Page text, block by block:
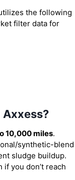
the following
filter data for
10,000 miles.
synthetic-blend
sludge buildup.
you don’t reach